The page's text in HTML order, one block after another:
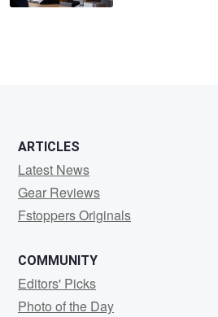
ARTICLES
Latest News
Gear Reviews
Fstoppers Originals
COMMUNITY
Editors' Picks
Photo of the Day